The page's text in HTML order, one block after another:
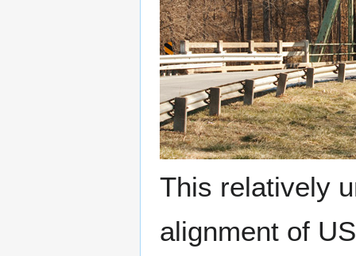
This relatively
alignment of